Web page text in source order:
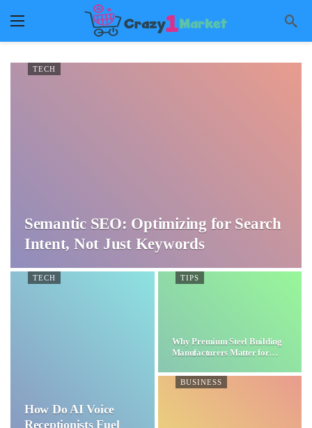
TECH
Semantic SEO: Optimizing for Search
Intent, Not Just Keywords
TECH
How Do AI Voice
Receptionists Fuel
TIPS
Why Premium Steel Building
Manufacturers Matter for…
BUSINESS